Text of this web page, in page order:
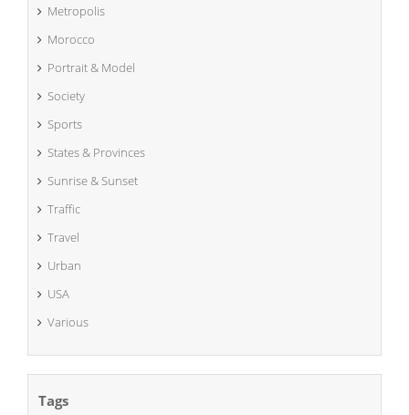
Metropolis
Morocco
Portrait & Model
Society
Sports
States & Provinces
Sunrise & Sunset
Traffic
Travel
Urban
USA
Various
Tags